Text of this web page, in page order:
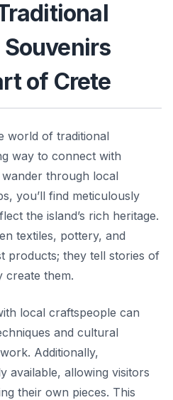
of Crete
world of traditional
way to connect with
through local
you’ll find meticulously
the island’s rich heritage.
textiles, pottery, and
products; they tell stories of
create them.
local craftspeople can
and cultural
Additionally,
available, allowing visitors
their own pieces. This